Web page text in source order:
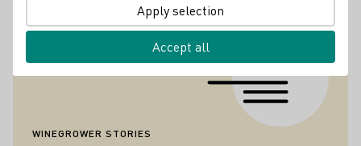
Quotes
WINEGROWER STORIES
Apply selection
Accept all